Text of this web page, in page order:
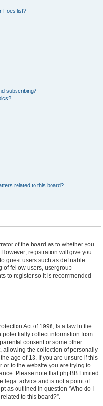
Foes list?
subscribing?
related to this board?
of the board as to whether you
registration will give you
guest users such as definable
of fellow users, usergroup
to register so it is recommended
Act of 1998, is a law in the
collect information from
consent or some other
allowing the collection of personally
age of 13. If you are unsure if this
or to the website you are trying to
Please note that phpBB Limited
legal advice and is not a point of
as outlined in question “Who do I
to this board?”.